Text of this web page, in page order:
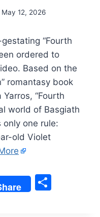
May 12, 2026
“Fourth
ordered to
Based on the
romantasy book
“Fourth
world of Basgiath
only one rule:
old Violet